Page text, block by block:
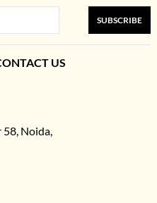
SUBSCRIBE
US
58, Noida,